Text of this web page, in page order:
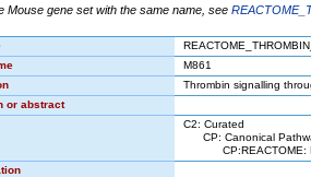
Mouse gene set with the same name, see
M861
Thrombin signalling
or abstract
C2: Curated
CP: Canonical
CP:REACTOME: